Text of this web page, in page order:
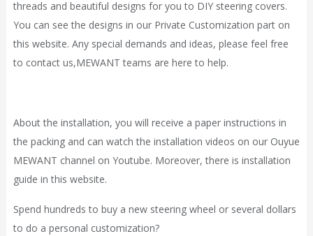
threads and beautiful designs for you to DIY steering covers.
You can see the designs in our Private Customization part on
this website. Any special demands and ideas, please feel free
to contact us,MEWANT teams are here to help.
About the installation, you will receive a paper instructions in
the packing and can watch the installation videos on our Ouyue
MEWANT channel on Youtube. Moreover, there is installation
guide in this website.
Spend hundreds to buy a new steering wheel or several dollars
to do a personal customization?